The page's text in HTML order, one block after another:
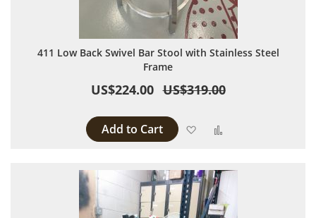
411 Low Back Swivel Bar Stool with Stainless Steel
Frame
US$224.00 US$319.00
Add to Cart Add to Wish List